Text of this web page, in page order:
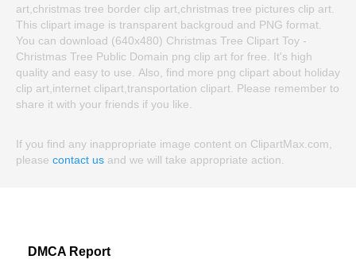
art,christmas tree border clip art,christmas tree pictures clip art.
This clipart image is transparent backgroud and PNG format.
You can download (640x480) Christmas Tree Clipart Toy -
Christmas Tree Public Domain png clip art for free. It's high
quality and easy to use. Also, find more png clipart about holiday
clip art,internet clipart,transportation clipart. Please remember to
share it with your friends if you like.
If you find any inappropriate image content on ClipartMax.com,
please contact us and we will take appropriate action.
DMCA Report